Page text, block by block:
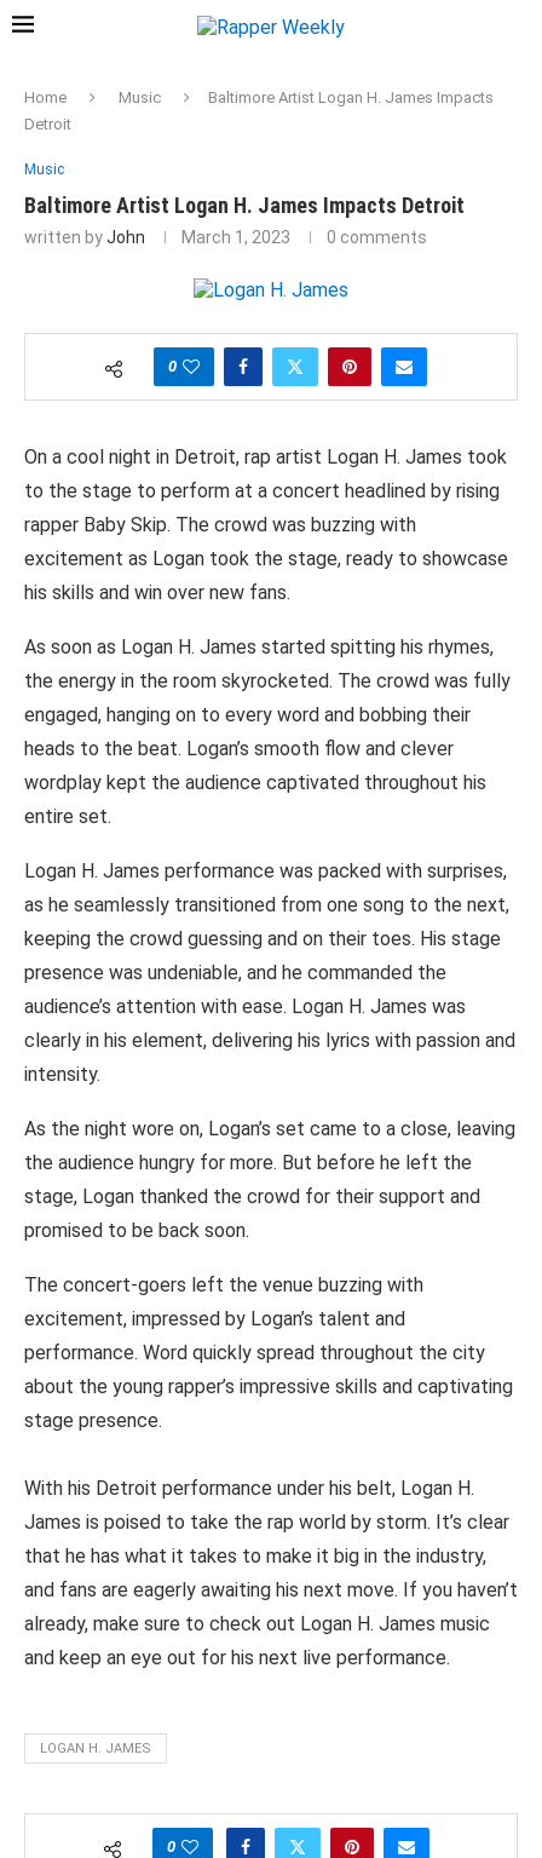
Home Music
Baltimore Artist Logan H. James Impacts
Detroit
Music
Baltimore Artist Logan H. James Impacts Detroit
written byJohn March 1, 2023 0 comments
0
On a cool night in Detroit, rap artist Logan H. James took
to the stage to perform at a concert headlined by rising
rapper Baby Skip. The crowd was buzzing with
excitement as Logan took the stage, ready to showcase
his skills and win over new fans.
As soon as Logan H. James started spitting his rhymes,
the energy in the room skyrocketed. The crowd was fully
engaged, hanging on to every word and bobbing their
heads to the beat. Logan’s smooth flow and clever
wordplay kept the audience captivated throughout his
entire set.
Logan H. James performance was packed with surprises,
as he seamlessly transitioned from one song to the next,
keeping the crowd guessing and on their toes. His stage
presence was undeniable, and he commanded the
audience’s attention with ease. Logan H. James was
clearly in his element, delivering his lyrics with passion and
intensity.
As the night wore on, Logan’s set came to a close, leaving
the audience hungry for more. But before he left the
stage, Logan thanked the crowd for their support and
promised to be back soon.
The concert-goers left the venue buzzing with
excitement, impressed by Logan’s talent and
performance. Word quickly spread throughout the city
about the young rapper’s impressive skills and captivating
stage presence.
With his Detroit performance under his belt, Logan H.
James is poised to take the rap world by storm. It’s clear
that he has what it takes to make it big in the industry,
and fans are eagerly awaiting his next move. If you haven’t
already, make sure to check out Logan H. James music
and keep an eye out for his next live performance.
LOGAN H. JAMES
0